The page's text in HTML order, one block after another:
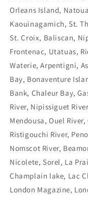
Orleans Island,
Kaouinagamich, St.
St. Croix, Baliscan,
Frontenac, Utatuas,
Waterie, Arpentigni,
Bay, Bonaventure
Bank, Chaleur Bay,
River, Nipissiguet
Mendousa, Ouel
Ristigouchi River,
Nomscot River,
Nicolete, Sorel, La
Champlain lake, Lac
London Magazine,